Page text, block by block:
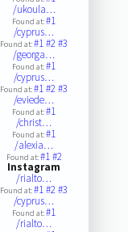
/ukoula…
Found at:#1
/cyprus…
Found at:#1#2#3
/georga…
Found at:#1
/cyprus…
Found at:#1#2#3
/eviede…
Found at:#1
/christ…
Found at:#1
/alexia…
Found at:#1#2
Instagram
/rialto…
Found at:#1#2#3
/cyprus…
Found at:#1
/rialto…